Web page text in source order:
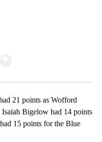
21 points as Wofford
Isaiah Bigelow had 14 points
15 points for the Blue